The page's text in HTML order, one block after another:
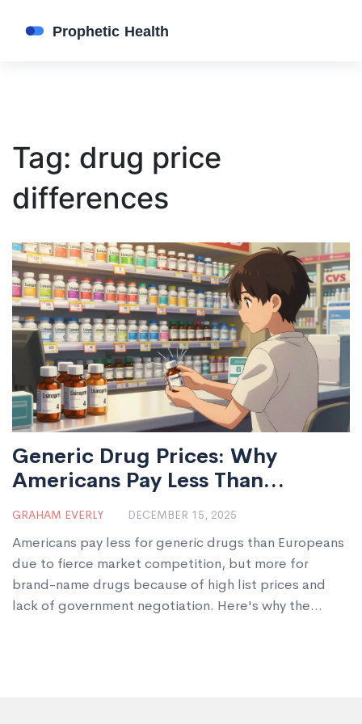
Tag: drug price
differences
Generic Drug Prices: Why
Americans Pay Less Than
Europeans
GRAHAM EVERLY DECEMBER 15, 2025
Americans pay less for generic drugs than Europeans
due to fierce market competition, but more for
brand-name drugs because of high list prices and
lack of government negotiation. Here's why the